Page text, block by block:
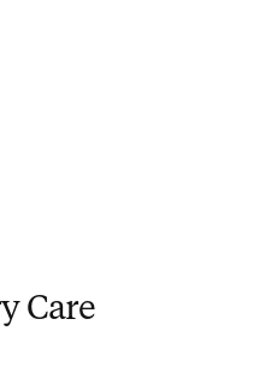
Care